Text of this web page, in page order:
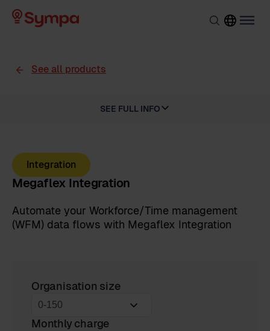
See all products
SEE FULL INFO
Megaflex Integration
Integration
Automate your Workforce/Time management
(WFM) data flows with Megaflex Integration
Monthly charge
Organisation size